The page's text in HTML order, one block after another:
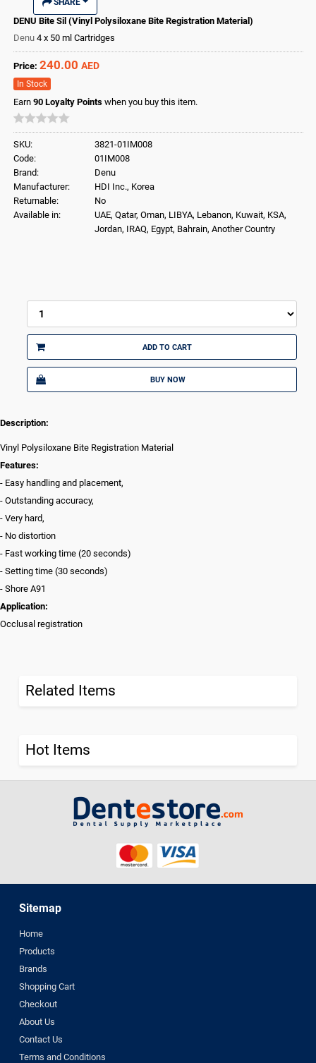
SHARE
DENU Bite Sil (Vinyl Polysiloxane Bite Registration Material)
Denu 4 x 50 ml Cartridges
Price: 240.00 AED
In Stock
Earn 90 Loyalty Points when you buy this item.
SKU:
3821-01IM008
Code:
01IM008
Brand:
Denu
Manufacturer:
HDI Inc., Korea
Returnable:
No
Available in:
UAE, Qatar, Oman, LIBYA, Lebanon, Kuwait, KSA,
Jordan, IRAQ, Egypt, Bahrain, Another Country
ADD TO CART
BUY NOW
Description:
Vinyl Polysiloxane Bite Registration Material
Features:
- Easy handling and placement,
- Outstanding accuracy,
- Very hard,
- No distortion
- Fast working time (20 seconds)
- Setting time (30 seconds)
- Shore A91
Application:
Occlusal registration
Related Items
Hot Items
Sitemap
Home
Products
Brands
Shopping Cart
Checkout
About Us
Contact Us
Terms and Conditions